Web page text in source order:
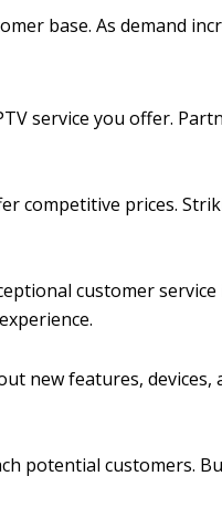
base. As demand
service you offer.
competitive prices.
customer
new features,
potential customers.